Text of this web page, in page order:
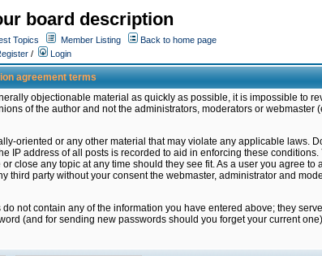
board description
Topics Member Listing
Back to home page
/ Login
agreement terms
objectionable material as quickly as possible, it is impossible to
of the author and not the administrators, moderators or webmaster
oriented or any other material that may violate any applicable laws.
address of all posts is recorded to aid in enforcing these conditions.
close any topic at any time should they see fit. As a user you agree to
party without your consent the webmaster, administrator and
not contain any of the information you have entered above; they
(and for sending new passwords should you forget your current